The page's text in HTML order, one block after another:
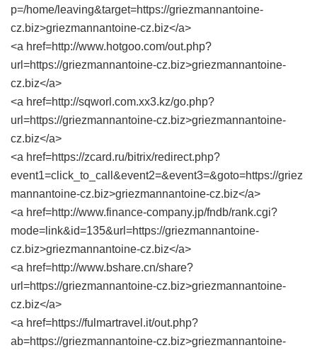
p=/home/leaving&target=https://griezmannantoine-
cz.biz>griezmannantoine-cz.biz</a>
<a href=http://www.hotgoo.com/out.php?
url=https://griezmannantoine-cz.biz>griezmannantoine-
cz.biz</a>
<a href=http://sqworl.com.xx3.kz/go.php?
url=https://griezmannantoine-cz.biz>griezmannantoine-
cz.biz</a>
<a href=https://zcard.ru/bitrix/redirect.php?
event1=click_to_call&event2=&event3=&goto=https://griez
mannantoine-cz.biz>griezmannantoine-cz.biz</a>
<a href=http://www.finance-company.jp/fndb/rank.cgi?
mode=link&id=135&url=https://griezmannantoine-
cz.biz>griezmannantoine-cz.biz</a>
<a href=http://www.bshare.cn/share?
url=https://griezmannantoine-cz.biz>griezmannantoine-
cz.biz</a>
<a href=https://fulmartravel.it/out.php?
ab=https://griezmannantoine-cz.biz>griezmannantoine-